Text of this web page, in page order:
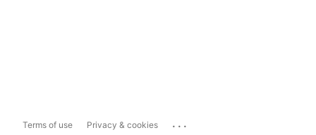
Terms of use Privacy & cookies ...